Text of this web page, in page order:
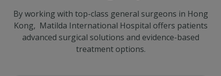
By working with top-class general surgeons in Hong
Kong, Matilda International Hospital offers patients
advanced surgical solutions and evidence-based
treatment options.